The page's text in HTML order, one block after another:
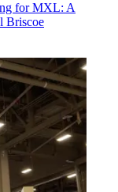
for MXL: A
Briscoe